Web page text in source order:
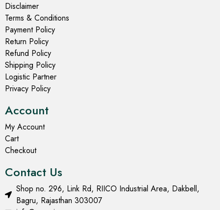
Disclaimer
Terms & Conditions
Payment Policy
Return Policy
Refund Policy
Shipping Policy
Logistic Partner
Privacy Policy
Account
My Account
Cart
Checkout
Contact Us
Shop no. 296, Link Rd, RIICO Industrial Area, Dakbell,
Bagru, Rajasthan 303007